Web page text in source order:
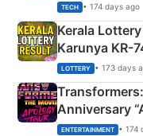
TECH • 174 days ago
Kerala
Karunya KR-
Crore
LOTTERY • 173 days
Anniversary
Explained
ENTERTAINMENT • 174